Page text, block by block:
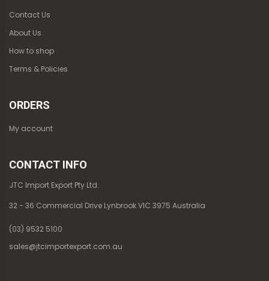
Contact Us
About Us
How to shop
Terms & Policies
ORDERS
My account
CONTACT INFO
JTC Import Export Pty Ltd.
32 - 36 Commercial Drive Lynbrook VIC 3975 Australia
(03) 9532 5100
sales@jtcimportexport.com.au